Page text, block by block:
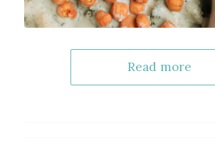
Read more